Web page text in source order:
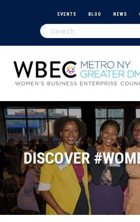
EVENTS BLOG NEWS
DISCOVER